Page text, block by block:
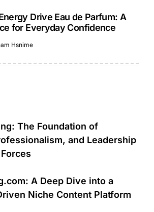
Drive Eau de Parfum: A
for Everyday Confidence
Hsnime
The Foundation of
and Leadership
A Deep Dive into a
Niche Content Platform